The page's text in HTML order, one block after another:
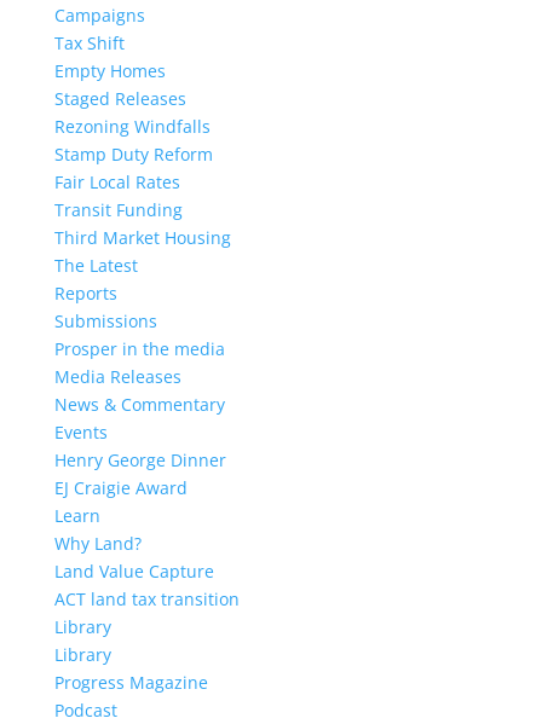
Campaigns
Tax Shift
Empty Homes
Staged Releases
Rezoning Windfalls
Stamp Duty Reform
Fair Local Rates
Transit Funding
Third Market Housing
The Latest
Reports
Submissions
Prosper in the media
Media Releases
News & Commentary
Events
Henry George Dinner
EJ Craigie Award
Learn
Why Land?
Land Value Capture
ACT land tax transition
Library
Library
Progress Magazine
Podcast